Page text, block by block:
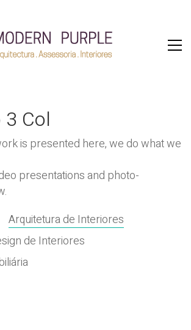
Col
is presented here, we do what we
presentations and photo-
Arquitetura de Interiores
de Interiores